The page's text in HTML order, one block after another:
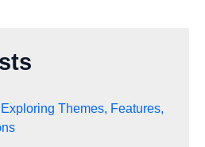
Themes, Features,